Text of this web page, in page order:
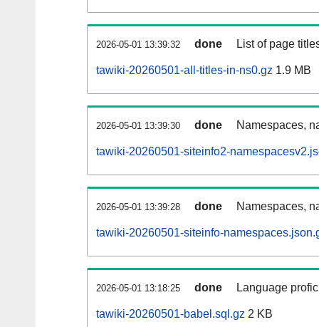
2026-05-01 13:39:32 done List of page
tawiki-20260501-all-titles-in-ns0.gz 1.9 MB
2026-05-01 13:39:30 done Namespaces,
tawiki-20260501-siteinfo2-
2026-05-01 13:39:28 done Namespaces,
tawiki-20260501-siteinfo-
2026-05-01 13:18:25 done Language
tawiki-20260501-babel.sql.gz 2 KB